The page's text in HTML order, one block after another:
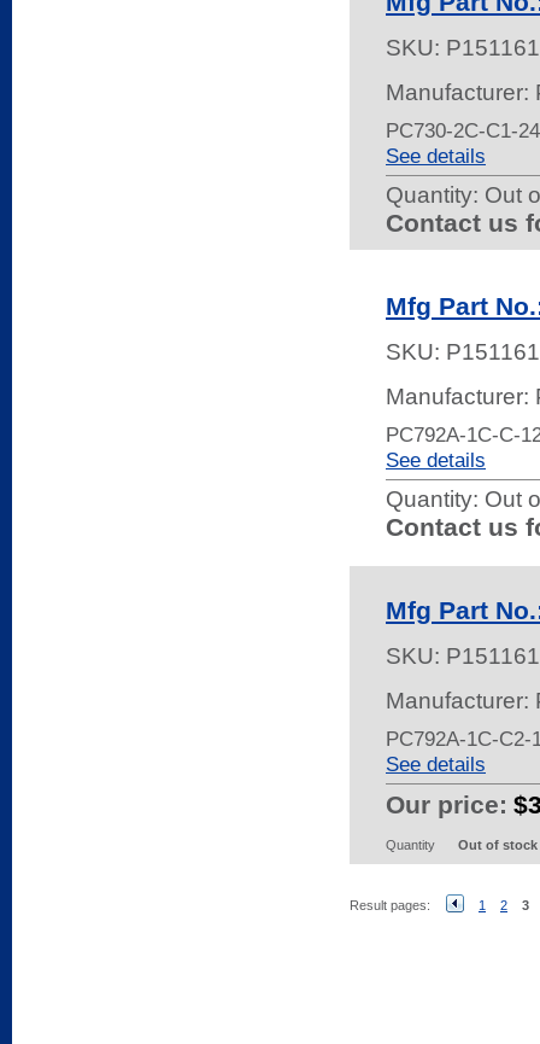
SKU:
Manufacturer:
PC730-2C-C1-
See details
Quantity: Out
Contact us
Mfg Part
SKU:
Manufacturer:
PC792A-1C-C-
See details
Quantity: Out
Contact us
Mfg Part
SKU:
Manufacturer:
PC792A-1C-
See details
Our price:
Quantity Out of stock
Result pages: 1 2 3